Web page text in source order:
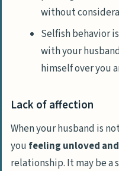
without
Selfish behavior
with your
himself over you
Lack of affection
When your husband is
you feeling unloved
relationship. It may be a